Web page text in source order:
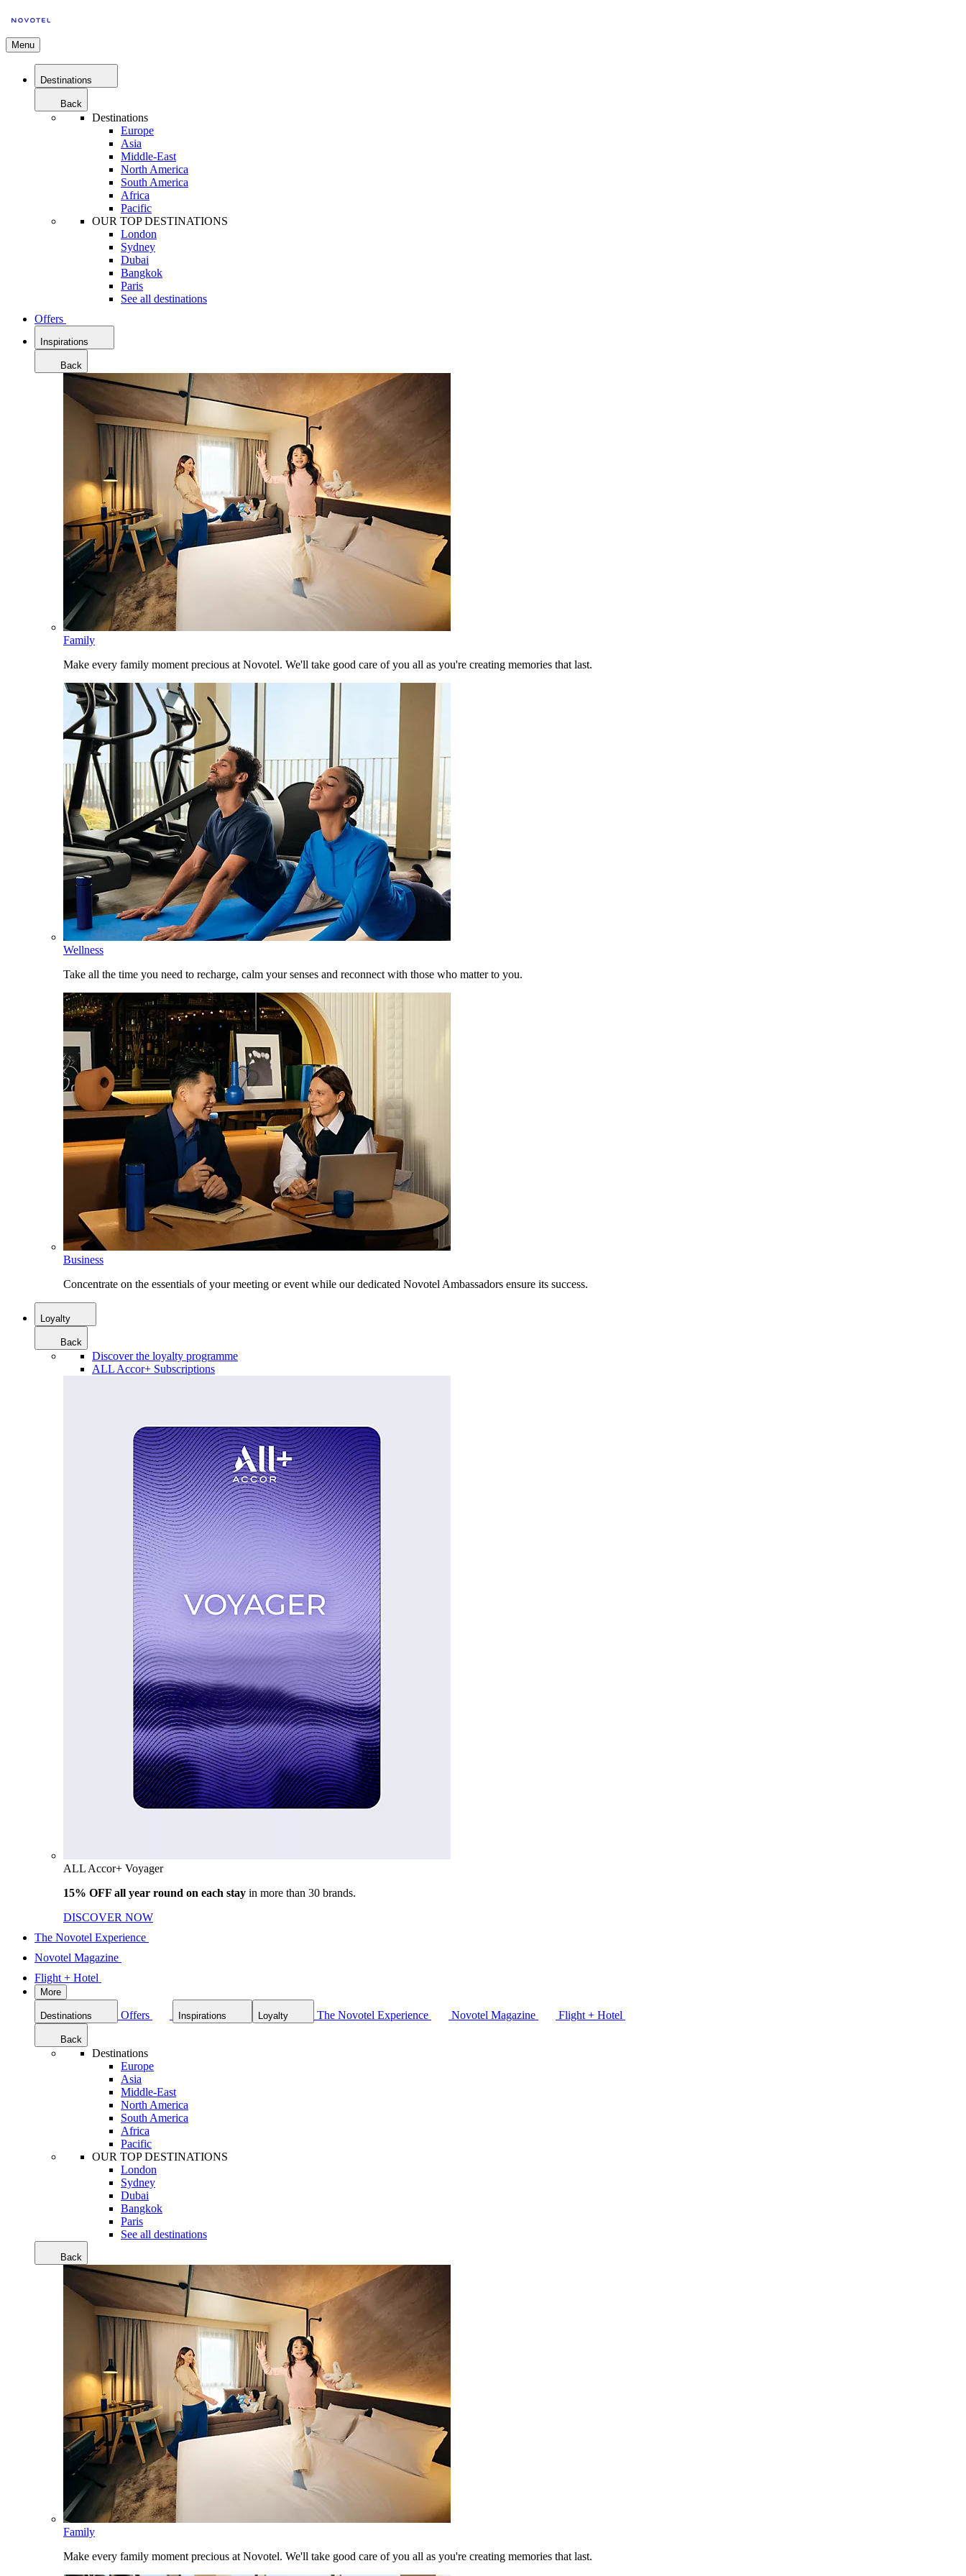
Menu
Destinations
Back
Destinations
Europe
Asia
Middle-East
North America
South America
Africa
Pacific
OUR TOP DESTINATIONS
London
Sydney
Dubai
Bangkok
Paris
See all destinations
Offers
Inspirations
Back
Family
Make every family moment precious at Novotel. We'll take good care of you all as you're creating memories that last.
Wellness
Take all the time you need to recharge, calm your senses and reconnect with those who matter to you.
Business
Concentrate on the essentials of your meeting or event while our dedicated Novotel Ambassadors ensure its success.
Loyalty
Back
Discover the loyalty programme
ALL Accor+ Subscriptions
ALL Accor+ Voyager
15% OFF all year round on each stay in more than 30 brands.
DISCOVER NOW
The Novotel Experience
Novotel Magazine
Flight + Hotel
More
Destinations Offers Inspirations Loyalty The Novotel Experience Novotel Magazine Flight + Hotel
Back
Destinations
Europe
Asia
Middle-East
North America
South America
Africa
Pacific
OUR TOP DESTINATIONS
London
Sydney
Dubai
Bangkok
Paris
See all destinations
Back
Family
Make every family moment precious at Novotel. We'll take good care of you all as you're creating memories that last.